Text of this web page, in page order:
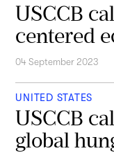
USCCB
centered
04 September 2023
UNITED STATES
USCCB
global